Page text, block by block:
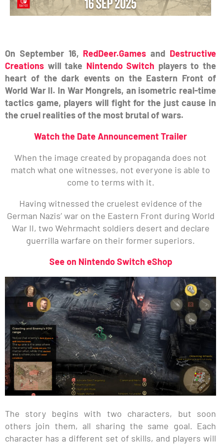
On September 16, RedDeer.Games and Destructive
Creations will take Nintendo Switch players to the
heart of the dark events on the Eastern Front of
World War II. In War Mongrels, an isometric real-time
tactics game, players will fight for the just cause in
the cruel realities of the most brutal of wars.
Watch the Date Announcement Trailer
When the image created by propaganda does not
match what one witnesses, not everyone is able to
come to terms with it.
Having witnessed the cruelest evidence of the
German Nazis’ war on the Eastern Front during World
War II, two Wehrmacht soldiers desert and declare
guerrilla warfare on their former superiors.
See on Nintendo Switch eShop
The story begins with two characters, but soon
others join them, all sharing the same goal. Each
character has a different set of skills, and players will